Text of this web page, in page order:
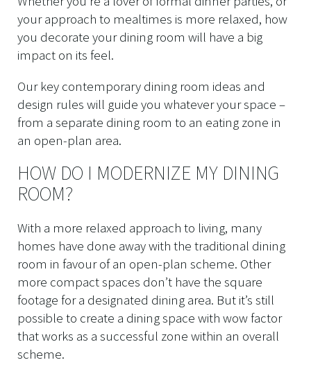
your approach to mealtimes is more relaxed, how
you decorate your dining room will have a big
impact on its feel.
Our key contemporary dining room ideas and
design rules will guide you whatever your space –
from a separate dining room to an eating zone in
an open-plan area.
HOW DO I MODERNIZE MY DINING
ROOM?
With a more relaxed approach to living, many
homes have done away with the traditional dining
room in favour of an open-plan scheme. Other
more compact spaces don’t have the square
footage for a designated dining area. But it’s still
possible to create a dining space with wow factor
that works as a successful zone within an overall
scheme.